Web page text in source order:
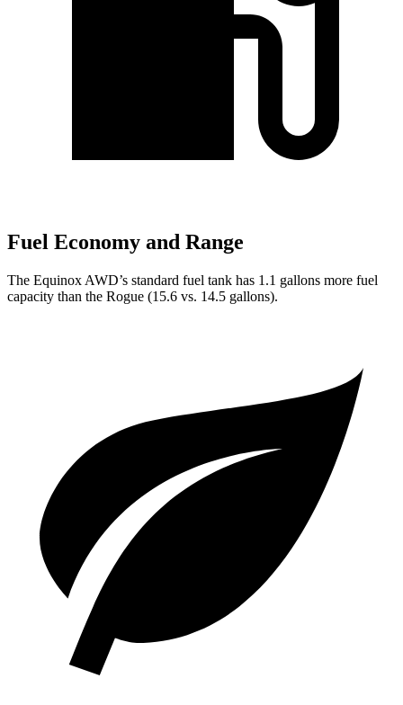
Fuel Economy and Range
The Equinox AWD’s standard fuel tank has 1.1 gallons more fuel
capacity than the Rogue (15.6 vs. 14.5 gallons).